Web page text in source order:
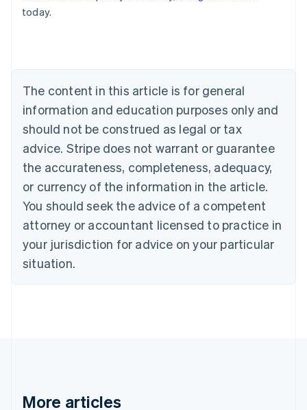
today.
The content in this article is for general
information and education purposes only and
should not be construed as legal or tax
advice. Stripe does not warrant or guarantee
the accurateness, completeness, adequacy,
or currency of the information in the article.
You should seek the advice of a competent
attorney or accountant licensed to practice in
your jurisdiction for advice on your particular
situation.
More articles
Australia
English
NederlandsFrançaisDeutschEnglish
Brazil
PortuguêsEnglish
Bulgaria
English
EnglishFrançais
Croatia
Italiano
Cyprus
English
Czech Republic
Denmark
English
English